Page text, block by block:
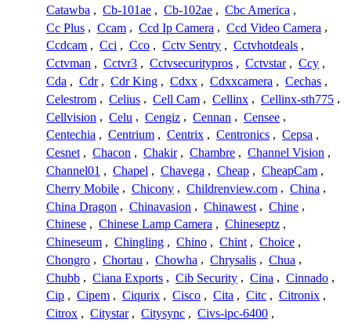
Catawba , Cb-101ae , Cb-102ae , Cbc America ,
Cc Plus , Ccam , Ccd Ip Camera , Ccd Video Camera ,
Ccdcam , Cci , Cco , Cctv Sentry , Cctvhotdeals ,
Cctvman , Cctvr3 , Cctvsecuritypros , Cctvstar , Ccy ,
Cda , Cdr , Cdr King , Cdxx , Cdxxcamera , Cechas ,
Celestrom , Celius , Cell Cam , Cellinx , Cellinx-sth775 ,
Cellvision , Celu , Cengiz , Cennan , Censee ,
Centechia , Centrium , Centrix , Centronics , Cepsa ,
Cesnet , Chacon , Chakir , Chambre , Channel Vision ,
Channel01 , Chapel , Chavega , Cheap , CheapCam ,
Cherry Mobile , Chicony , Childrenview.com , China ,
China Dragon , Chinavasion , Chinawest , Chine ,
Chinese , Chinese Lamp Camera , Chineseptz ,
Chineseum , Chingling , Chino , Chint , Choice ,
Chongro , Chortau , Chowha , Chrysalis , Chua ,
Chubb , Ciana Exports , Cib Security , Cina , Cinnado ,
Cip , Cipem , Ciqurix , Cisco , Cita , Citc , Citronix ,
Citrox , Citystar , Citysync , Civs-ipc-6400 ,